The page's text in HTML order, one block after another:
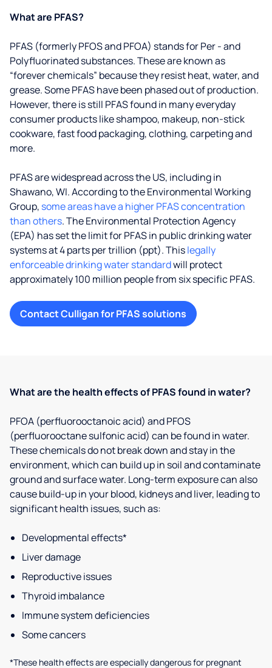
What are PFAS?
PFAS (formerly PFOS and PFOA) stands for Per - and
Polyfluorinated substances. These are known as
“forever chemicals” because they resist heat, water, and
grease. Some PFAS have been phased out of production.
However, there is still PFAS found in many everyday
consumer products like shampoo, makeup, non-stick
cookware, fast food packaging, clothing, carpeting and
more.
PFAS are widespread across the US, including in
Shawano, WI. According to the Environmental Working
Group, some areas have a higher PFAS concentration
than others. The Environmental Protection Agency
(EPA) has set the limit for PFAS in public drinking water
systems at 4 parts per trillion (ppt). Thislegally
enforceable drinking water standardwill protect
approximately 100 million people from six specific PFAS.
Contact Culligan for PFAS solutions
What are the health effects of PFAS found in water?
PFOA (perfluorooctanoic acid) and PFOS
(perfluorooctane sulfonic acid) can be found in water.
These chemicals do not break down and stay in the
environment, which can build up in soil and contaminate
ground and surface water. Long-term exposure can also
cause build-up in your blood, kidneys and liver, leading to
significant health issues, such as:
Developmental effects*
Liver damage
Reproductive issues
Thyroid imbalance
Immune system deficiencies
Some cancers
*These health effects are especially dangerous for pregnant